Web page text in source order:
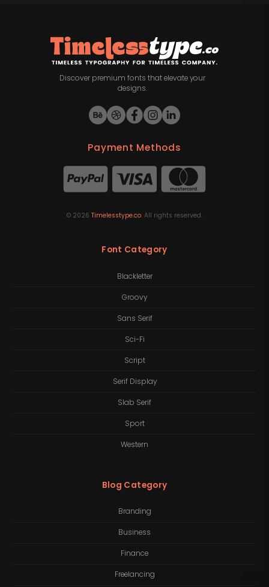
Discover premium fonts that elevate your
designs.
Payment Methods
© 2026 Timelesstype.co. All rights reserved.
Font Category
Blackletter
Groovy
Sans Serif
Sci-Fi
Script
Serif Display
Slab Serif
Sport
Western
Blog Category
Branding
Business
Finance
Freelancing